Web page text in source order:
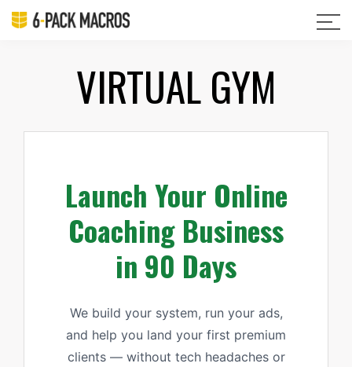
VIRTUAL GYM
Launch Your Online
Coaching Business
in 90 Days
We build your system, run your ads,
and help you land your first premium
clients — without tech headaches or